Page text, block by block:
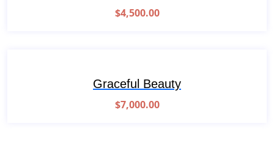
$4,500.00
Graceful Beauty
$7,000.00